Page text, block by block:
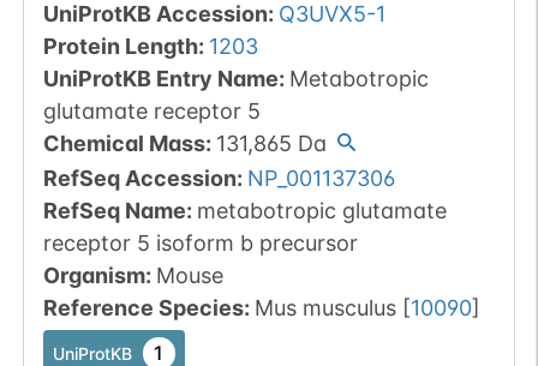
UniProtKB Accession: Q3UVX5-1
Protein Length: 1203
UniProtKB Entry Name: Metabotropic
glutamate receptor 5
Chemical Mass: 131,865 Da
RefSeq Accession: NP_001137306
RefSeq Name: metabotropic glutamate
receptor 5 isoform b precursor
Organism: Mouse
Reference Species: Mus musculus [10090]
UniProtKB 1